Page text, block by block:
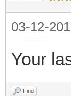
03-12-
Your
Find